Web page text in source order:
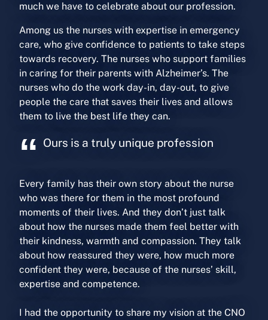
much we have to celebrate about our profession.
Among us the nurses with expertise in emergency
care, who give confidence to patients to take steps
towards recovery. The nurses who support families
in caring for their parents with Alzheimer’s. The
nurses who do the work day-in, day-out, to give
people the care that saves their lives and allows
them to live the best life they can.
Ours is a truly unique profession
Every family has their own story about the nurse
who was there for them in the most profound
moments of their lives. And they don’t just talk
about how the nurses made them feel better with
their kindness, warmth and compassion. They talk
about how reassured they were, how much more
confident they were, because of the nurses’ skill,
expertise and competence.
I had the opportunity to share my vision at the CNO